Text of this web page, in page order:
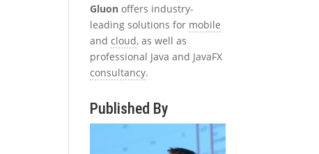
Gluon offers industry-
leading solutions for mobile
andcloud, as well as
professional Java and JavaFX
consultancy.
Published By